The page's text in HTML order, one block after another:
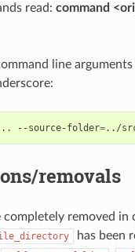
read: command
line
.. --source-folder=../
removals
completely removed in
has been